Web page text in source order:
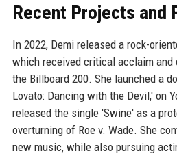
Recent Projects and
In 2022, Demi released a rock-
which received critical acclaim and
the Billboard 200. She launched a
Lovato: Dancing with the Devil,' on
released the single 'Swine' as a
overturning of Roe v. Wade. She
new music, while also pursuing